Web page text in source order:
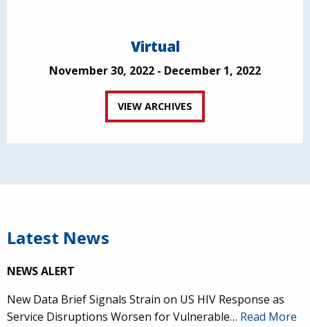
Virtual
November 30, 2022 - December 1, 2022
VIEW ARCHIVES
Latest News
NEWS ALERT
New Data Brief Signals Strain on US HIV Response as
Service Disruptions Worsen for Vulnerable… Read More